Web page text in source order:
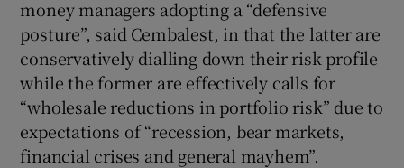
money managers adopting a “defensive
posture”, said Cembalest, in that the latter are
conservatively dialling down their risk profile
while the former are effectively calls for
“wholesale reductions in portfolio risk” due to
expectations of “recession, bear markets,
financial crises and general mayhem”.